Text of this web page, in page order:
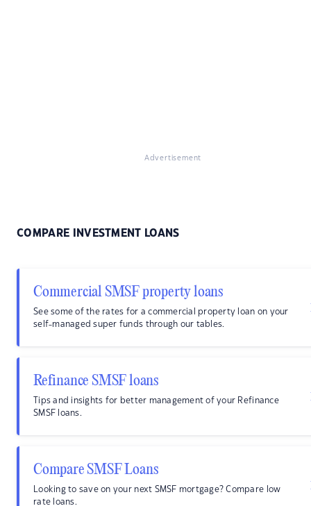
Advertisement
COMPARE INVESTMENT LOANS
Commercial SMSF property loans
See some of the rates for a commercial property loan on your
self-managed super funds through our tables.
Refinance SMSF loans
Tips and insights for better management of your Refinance
SMSF loans.
Compare SMSF Loans
Looking to save on your next SMSF mortgage? Compare low
rate loans.